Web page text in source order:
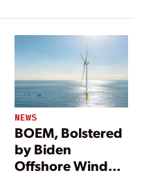
NEWS
BOEM, Bolstered
by Biden
Offshore Wind